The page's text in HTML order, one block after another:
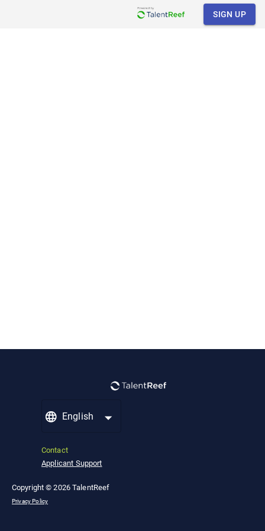
SIGN UP
English
Contact
Applicant Support
Copyright © 2026 TalentReef
Privacy Policy